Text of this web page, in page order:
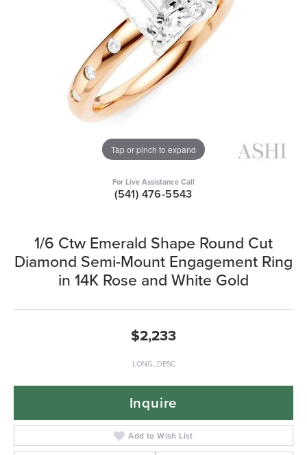
Tap or pinch to expand
For Live Assistance Call
(541) 476-5543
1/6 Ctw Emerald Shape Round Cut
Diamond Semi-Mount Engagement Ring
in 14K Rose and White Gold
$2,233
LONG_DESC
Inquire
Add to Wish List